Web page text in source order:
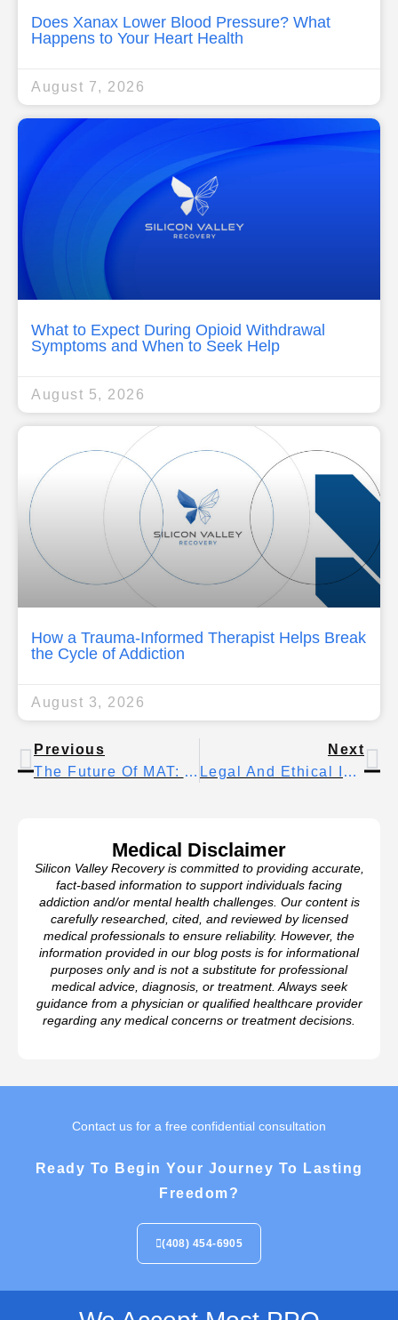
Does Xanax Lower Blood Pressure? What
Happens to Your Heart Health
August 7, 2026
What to Expect During Opioid Withdrawal
Symptoms and When to Seek Help
August 5, 2026
How a Trauma-Informed Therapist Helps Break
the Cycle of Addiction
August 3, 2026
Previous
The Future Of MAT: Advances In Medication-Assisted Care
Next
Legal And Ethical Issues In Treatment For Addiction
Medical Disclaimer
Silicon Valley Recovery is committed to providing accurate,
fact-based information to support individuals facing
addiction and/or mental health challenges. Our content is
carefully researched, cited, and reviewed by licensed
medical professionals to ensure reliability. However, the
information provided in our blog posts is for informational
purposes only and is not a substitute for professional
medical advice, diagnosis, or treatment. Always seek
guidance from a physician or qualified healthcare provider
regarding any medical concerns or treatment decisions.
Contact us for a free confidential consultation
Ready To Begin Your Journey To Lasting
Freedom?
(408) 454-6905